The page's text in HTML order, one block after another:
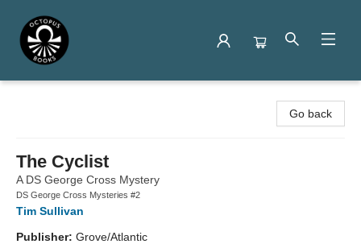
Go back
The Cyclist
A DS George Cross Mystery
DS George Cross Mysteries #2
Tim Sullivan
Publisher: Grove/Atlantic